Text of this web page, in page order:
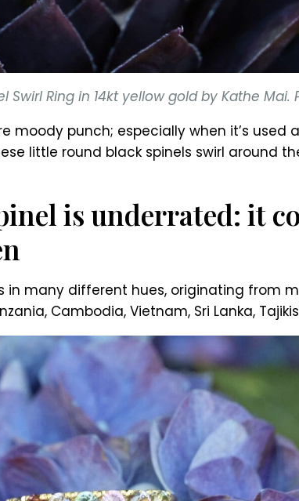
Swirl Ring in 14kt yellow gold by Kathe
moody punch; especially when it’s
little round black spinels swirl around
is underrated: it
in many different hues, originating from
Cambodia, Vietnam, Sri Lanka,